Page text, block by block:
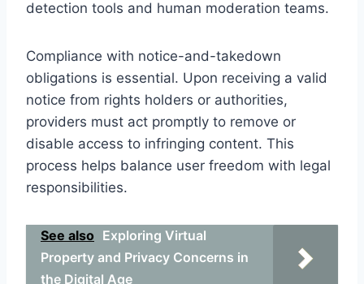
detection tools and human moderation teams.
Compliance with notice-and-takedown
obligations is essential. Upon receiving a valid
notice from rights holders or authorities,
providers must act promptly to remove or
disable access to infringing content. This
process helps balance user freedom with legal
responsibilities.
See also Exploring Virtual
Property and Privacy Concerns in
the Digital Age